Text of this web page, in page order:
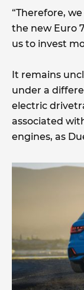
“Therefore,
the new Euro
us to invest
It remains
under a
electric
associated
engines, as